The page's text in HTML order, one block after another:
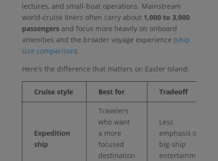
lectures, and small-boat operations. Mainstream
world-cruise liners often carry about 1,000 to 3,000
passengersand focus more heavily on onboard
amenities and the broader voyage experience (ship
size comparison).
Here's the difference that matters on Easter Island:
Cruise style Best for Tradeoff
Expedition
ship
Travelers
who want
a more
focused
destination
Less
emphasis on
big-ship
entertainment